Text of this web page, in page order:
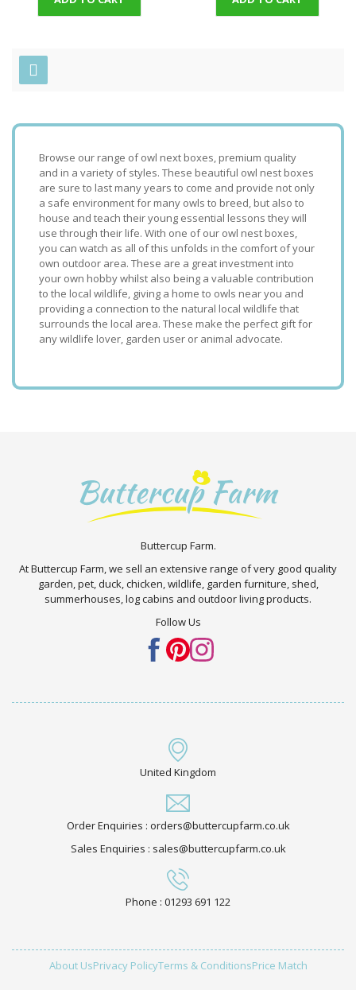
Browse our range of owl next boxes, premium quality
and in a variety of styles. These beautiful owl nest boxes
are sure to last many years to come and provide not only
a safe environment for many owls to breed, but also to
house and teach their young essential lessons they will
use through their life. With one of our owl nest boxes,
you can watch as all of this unfolds in the comfort of your
own outdoor area. These are a great investment into
your own hobby whilst also being a valuable contribution
to the local wildlife, giving a home to owls near you and
providing a connection to the natural local wildlife that
surrounds the local area. These make the perfect gift for
any wildlife lover, garden user or animal advocate.
Buttercup Farm.
At Buttercup Farm, we sell an extensive range of very good quality
garden, pet, duck, chicken, wildlife, garden furniture, shed,
summerhouses, log cabins and outdoor living products.
Follow Us
United Kingdom
Order Enquiries : orders@buttercupfarm.co.uk
Sales Enquiries : sales@buttercupfarm.co.uk
Phone : 01293 691 122
About UsPrivacy PolicyTerms & ConditionsPrice Match